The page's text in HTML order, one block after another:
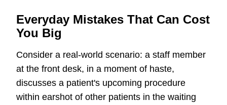
Everyday Mistakes That Can Cost
You Big
Consider a real-world scenario: a staff member
at the front desk, in a moment of haste,
discusses a patient's upcoming procedure
within earshot of other patients in the waiting